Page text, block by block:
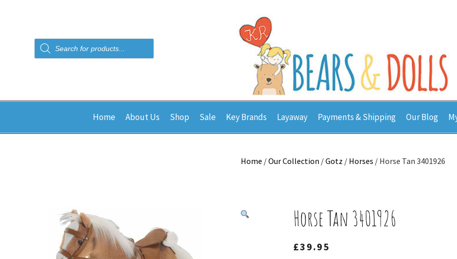
Products
search
Home About Us Shop Sale Key Brands Layaway Payments & Shipping Our Blog
Home /Our Collection /Gotz / Horses / Horse Tan 3401926
Horse Tan 3401926
£39.95